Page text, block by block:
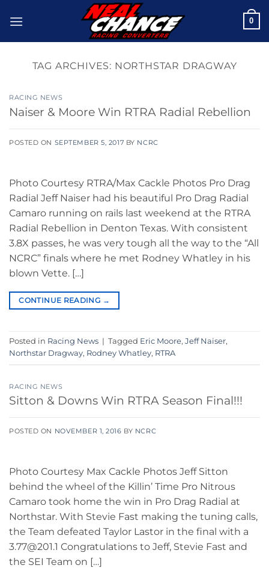
0
TAG ARCHIVES: NORTHSTAR DRAGWAY
RACING NEWS
Naiser & Moore Win RTRA Radial Rebellion
POSTED ON SEPTEMBER 5, 2017 BY NCRC
Photo Courtesy RTRA/Max Cackle Photos Pro Drag
Radial Jeff Naiser had his beautiful Pro Drag Radial
Camaro running on rails last weekend at the RTRA
Radial Rebellion in Denton Texas. With consistent
3.8X passes, he was very tough all the way to the “All
NCRC” finals where he met Rodney Whatley in his
blown Vette. […]
CONTINUE READING →
Posted in Racing News | Tagged Eric Moore, Jeff Naiser,
Northstar Dragway, Rodney Whatley, RTRA
RACING NEWS
Sitton & Downs Win RTRA Season Final!!!
POSTED ON NOVEMBER 1, 2016 BY NCRC
Photo Courtesy Max Cackle Photos Jeff Sitton
behind the wheel of the Killin’ Time Pro Nitrous
Camaro took home the win in Pro Drag Radial at
Northstar. With Stevie Fast making the tuning calls,
the Team defeated Taylor Lastor in the final with a
3.77@201.1 Congratulations to Jeff, Stevie Fast and
the SEI Team on […]